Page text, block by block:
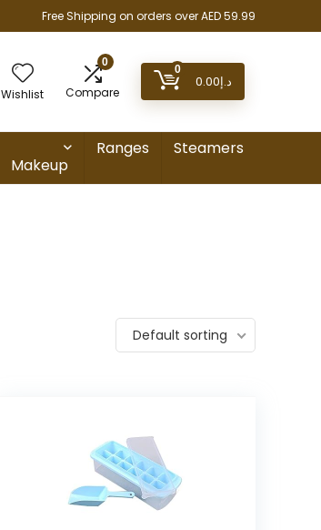
Free Shipping on orders over AED 59.99
Wishlist
0
Compare
0
د.إ0.00
Makeup
Ranges Steamers
Default sorting